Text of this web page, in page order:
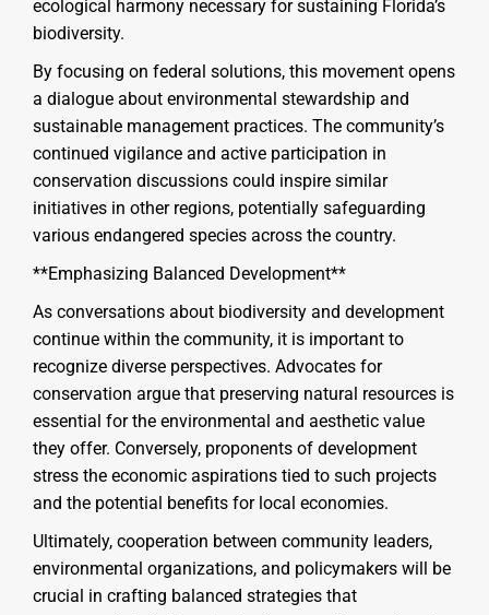
ecological harmony necessary for sustaining Florida’s
biodiversity.
By focusing on federal solutions, this movement opens
a dialogue about environmental stewardship and
sustainable management practices. The community’s
continued vigilance and active participation in
conservation discussions could inspire similar
initiatives in other regions, potentially safeguarding
various endangered species across the country.
**Emphasizing Balanced Development**
As conversations about biodiversity and development
continue within the community, it is important to
recognize diverse perspectives. Advocates for
conservation argue that preserving natural resources is
essential for the environmental and aesthetic value
they offer. Conversely, proponents of development
stress the economic aspirations tied to such projects
and the potential benefits for local economies.
Ultimately, cooperation between community leaders,
environmental organizations, and policymakers will be
crucial in crafting balanced strategies that